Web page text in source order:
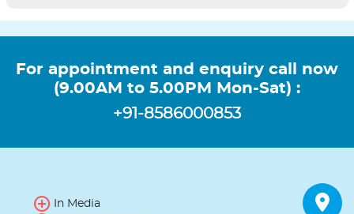
For appointment and enquiry call now
(9.00AM to 5.00PM Mon-Sat) :
+91-8586000853
In Media